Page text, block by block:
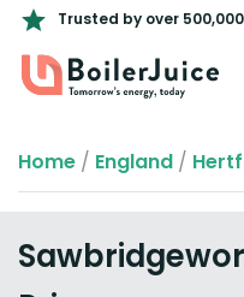
Trusted by over
Home / England /